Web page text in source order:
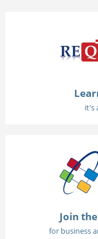
it's
Join
for business